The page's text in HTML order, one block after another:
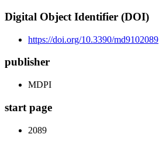
Digital Object Identifier (DOI)
https://doi.org/10.3390/md9102089
publisher
MDPI
start page
2089